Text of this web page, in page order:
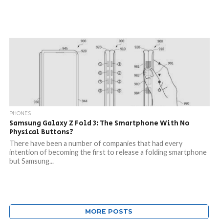
PHONES
Samsung Galaxy Z Fold 3: The Smartphone With No
Physical Buttons?
There have been a number of companies that had every
intention of becoming the first to release a folding smartphone
but Samsung...
MORE POSTS